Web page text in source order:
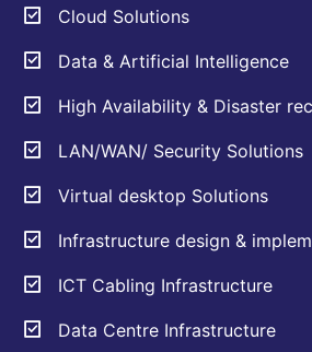
Cloud Solutions
Data & Artificial Intelligence
High Availability & Disaster
LAN/WAN/ Security Solutions
Virtual desktop Solutions
Infrastructure design &
ICT Cabling Infrastructure
Data Centre Infrastructure